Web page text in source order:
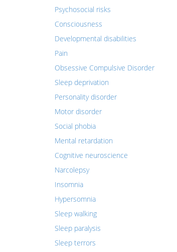
Psychosocial risks
Consciousness
Developmental disabilities
Pain
Obsessive Compulsive Disorder
Sleep deprivation
Personality disorder
Motor disorder
Social phobia
Mental retardation
Cognitive neuroscience
Narcolepsy
Insomnia
Hypersomnia
Sleep walking
Sleep paralysis
Sleep terrors